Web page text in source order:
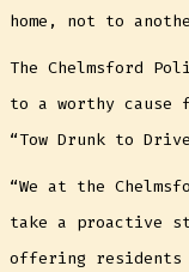
home, not to
The Chelmsford
to a worthy cause
“Tow Drunk to
“We at the
take a proactive
offering residents